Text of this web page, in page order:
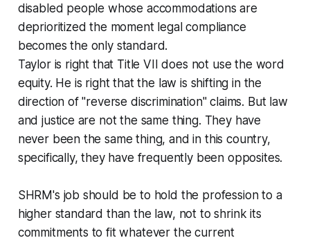
disabled people whose accommodations are
deprioritized the moment legal compliance
becomes the only standard.
Taylor is right that Title VII does not use the word
equity. He is right that the law is shifting in the
direction of "reverse discrimination" claims. But law
and justice are not the same thing. They have
never been the same thing, and in this country,
specifically, they have frequently been opposites.
SHRM's job should be to hold the profession to a
higher standard than the law, not to shrink its
commitments to fit whatever the current